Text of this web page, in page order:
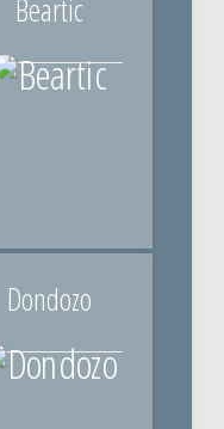
Beartic
Dondozo